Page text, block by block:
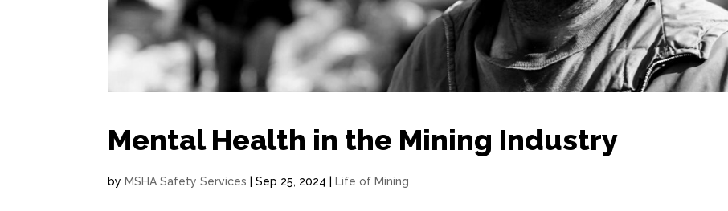
Mental Health in the Mining Industry
by MSHA Safety Services |Sep 25, 2024 Life of Mining